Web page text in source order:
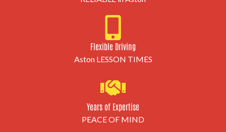
Flexible Driving
Aston LESSON TIMES
Years of Expertise
PEACE OF MIND